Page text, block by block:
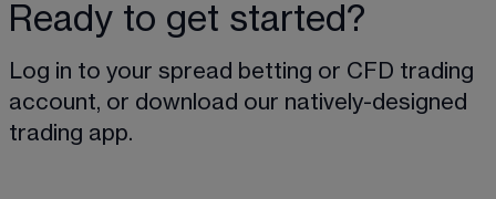
Ready to get started?
Log in to your spread betting or CFD trading
account, or download our natively-designed
trading app.